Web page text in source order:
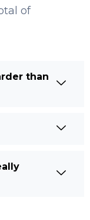
of
than